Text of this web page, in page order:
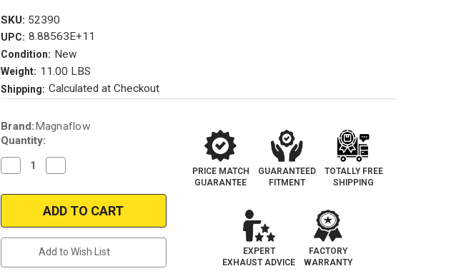
SKU: 52390
UPC: 8.88563E+11
Condition: New
Weight: 11.00 LBS
Shipping: Calculated at Checkout
Current
Stock:
Brand:Magnaflow
Quantity:
Decrease
Quantity
Magnaflow
Porsche
,
Quantity
Magnaflow
52390
|
Porsche
3.4L
,
Add to Wish List
PRICE MATCH
GUARANTEE
GUARANTEED
FITMENT
TOTALLY FREE
SHIPPING
EXPERT
EXHAUST ADVICE
FACTORY
WARRANTY